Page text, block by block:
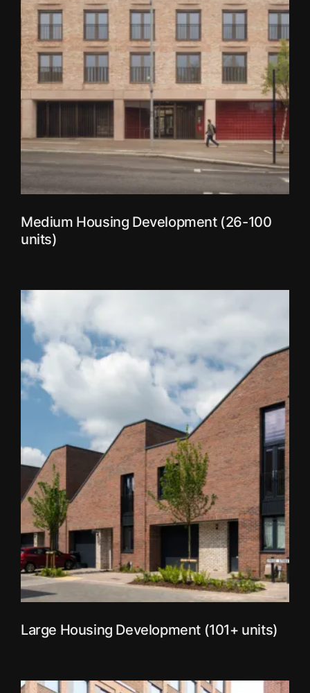
Medium Housing Development (26-100
units)
Large Housing Development (101+ units)